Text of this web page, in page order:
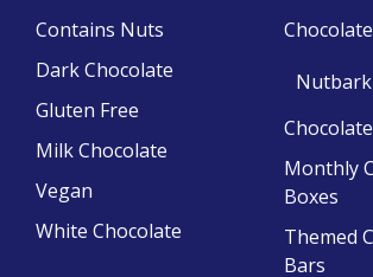
Contains Nuts
Dark Chocolate
Gluten Free
Milk Chocolate
Vegan
White Chocolate
Nutbark
Monthly
Boxes
Themed
Bars